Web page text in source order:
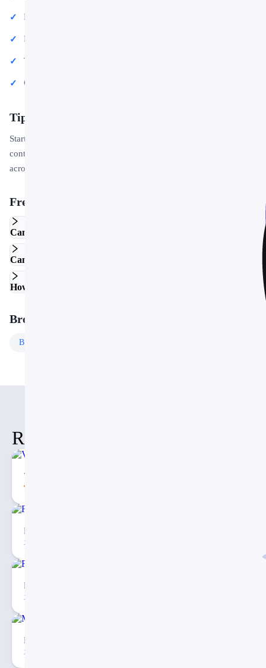
Educational lectures and classroom activities
Project proposals and client deliverables
Team updates and internal communications
Conference talks and public speaking engagements
Tips for Getting Started
Start by replacing the placeholder text and images with your own
content. Use the master slide to apply your brand colors and logo
across the entire deck in one step.
Frequently Asked Questions
Can I edit this template in Google Slides?
Can I use this template for commercial projects?
How do I customize the colors and fonts?
Browse More Templates
Business
Related Items
Vertical Decision Tree PowerPoint PPT Template
Fishbone Timeline Diagram PPT
Free Checklist Infographics PowerPoint Template
Medical Map Infographic PowerPoint Template